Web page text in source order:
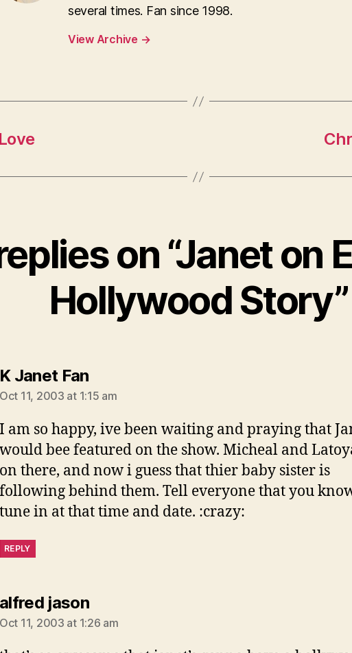
several times. Fan since 1998.
View Archive →
on “Janet on
Hollywood Story”
K Janet Fansays:
Oct 11, 2003 at 1:15 am
I am so happy, ive been waiting and praying that
would bee featured on the show. Micheal and
on there, and now i guess that thier baby sister is
following behind them. Tell everyone that you
tune in at that time and date. :crazy:
REPLY
alfred jasonsays:
Oct 11, 2003 at 1:26 am